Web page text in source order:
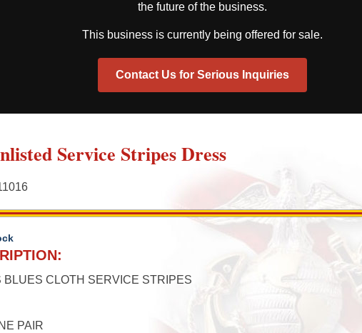
the future of the business.
This business is currently being offered for sale.
Contact Us for Serious Inquiries
Service Stripes Dress
BLUES CLOTH SERVICE STRIPES
PAIR